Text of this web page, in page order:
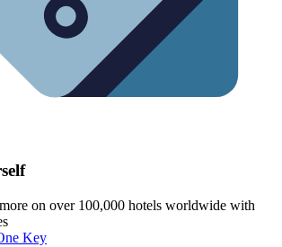
on over 100,000 hotels worldwide with
Key